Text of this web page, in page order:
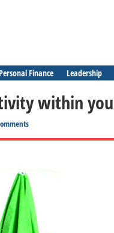
Finance Leadership
within you